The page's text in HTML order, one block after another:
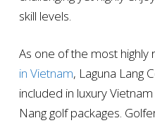
skill levels.
As one of the most
in Vietnam, Laguna Lang
included in luxury
Nang golf packages.